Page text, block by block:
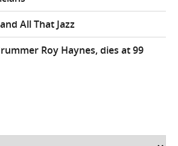
All That Jazz
Roy Haynes, dies at 99